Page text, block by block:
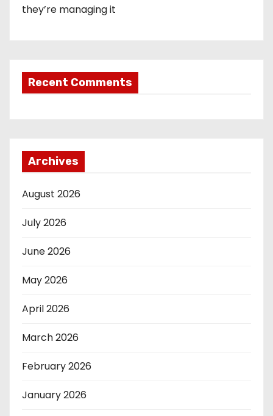
they’re managing it
Recent Comments
Archives
August 2026
July 2026
June 2026
May 2026
April 2026
March 2026
February 2026
January 2026